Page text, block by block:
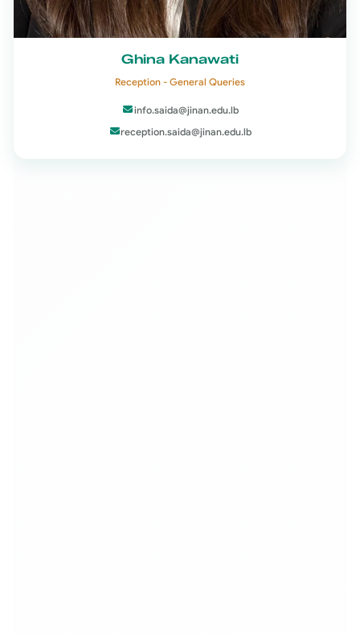
Ghina Kanawati
Reception - General Queries
info.saida@jinan.edu.lb
reception.saida@jinan.edu.lb